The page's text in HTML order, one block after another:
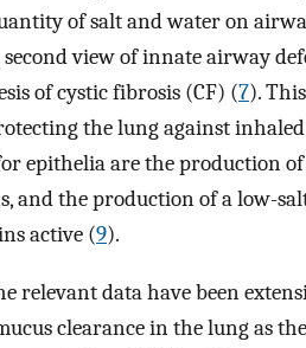
of salt and water on
view of innate airway
of cystic fibrosis (CF) (7).
the lung against
epithelia are the production of
and the production of a low-
active (9).
relevant data have been
clearance in the lung as